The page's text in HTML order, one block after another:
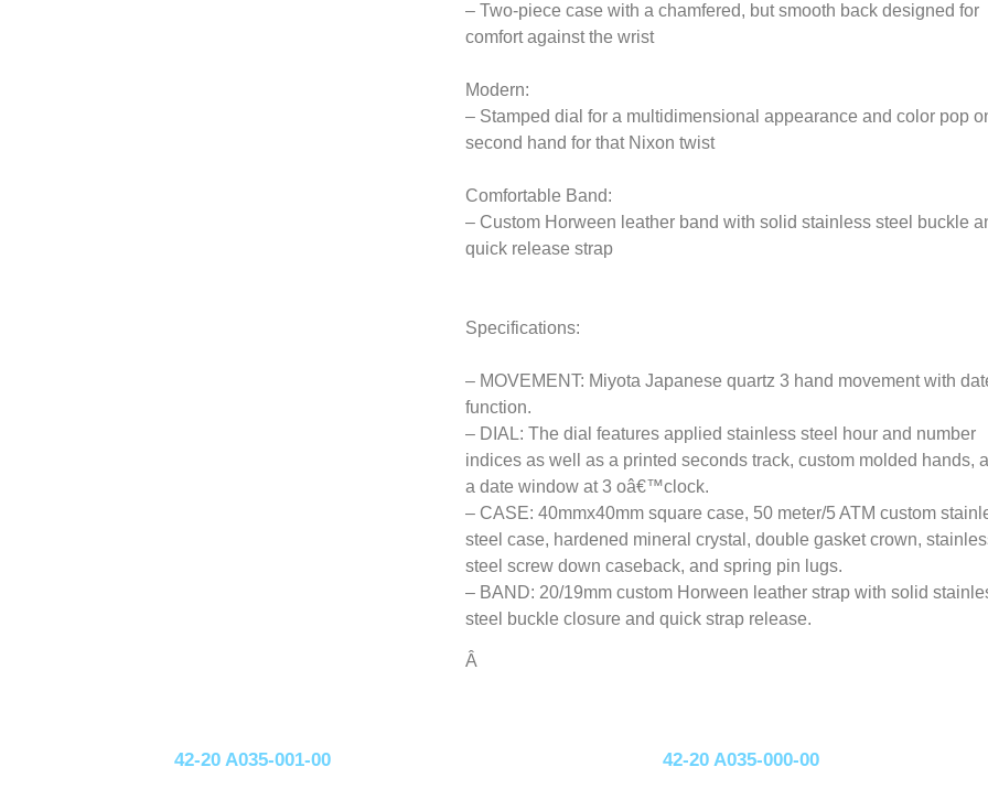
– Two-piece case with a chamfered, but smooth back designed for
comfort against the wrist
Modern:
– Stamped dial for a multidimensional appearance and color pop
second hand for that Nixon twist
Comfortable Band:
– Custom Horween leather band with solid stainless steel buckle
quick release strap
Specifications:
– MOVEMENT: Miyota Japanese quartz 3 hand movement with
function.
– DIAL: The dial features applied stainless steel hour and number
indices as well as a printed seconds track, custom molded hands,
a date window at 3 oâ€™clock.
– CASE: 40mmx40mm square case, 50 meter/5 ATM custom
steel case, hardened mineral crystal, double gasket crown,
steel screw down caseback, and spring pin lugs.
– BAND: 20/19mm custom Horween leather strap with solid
steel buckle closure and quick strap release.
Â
42-20 A035-001-00 42-20 A035-000-00